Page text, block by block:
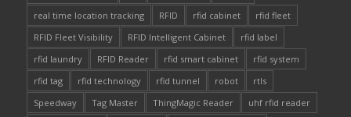
real time location tracking
RFID rfid cabinet
rfid fleet
RFID Fleet Visibility
RFID Intelligent Cabinet
rfid label
rfid laundry
RFID Reader rfid smart cabinet
rfid system
rfid tag
rfid technology rfid tunnel robot
rtls
Speedway
Tag Master ThingMagic Reader
uhf rfid reader